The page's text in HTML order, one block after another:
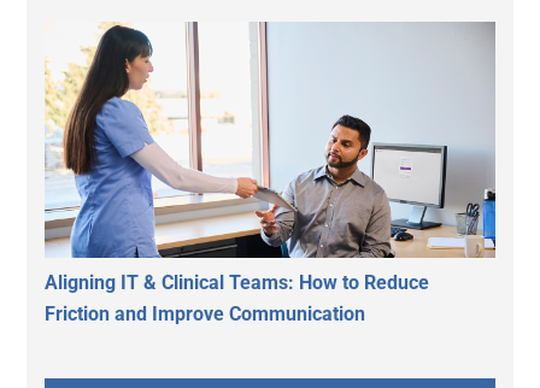
Aligning IT & Clinical Teams: How to Reduce
Friction and Improve Communication